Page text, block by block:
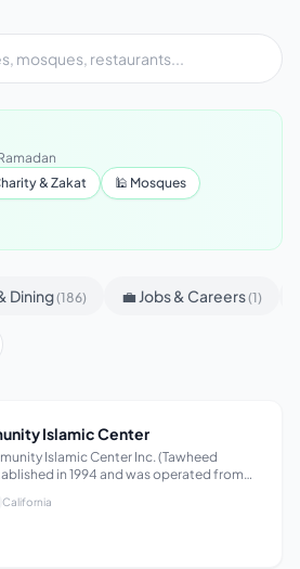
& Zakat
🕌 Mosques
Dining(186) 💼 Jobs & Careers(1)
Islamic Center
Islamic Center Inc. (Tawheed
in 1994 and was operated from
in San Diego, to create a center
and Afghan-American population
This non-pro...
California